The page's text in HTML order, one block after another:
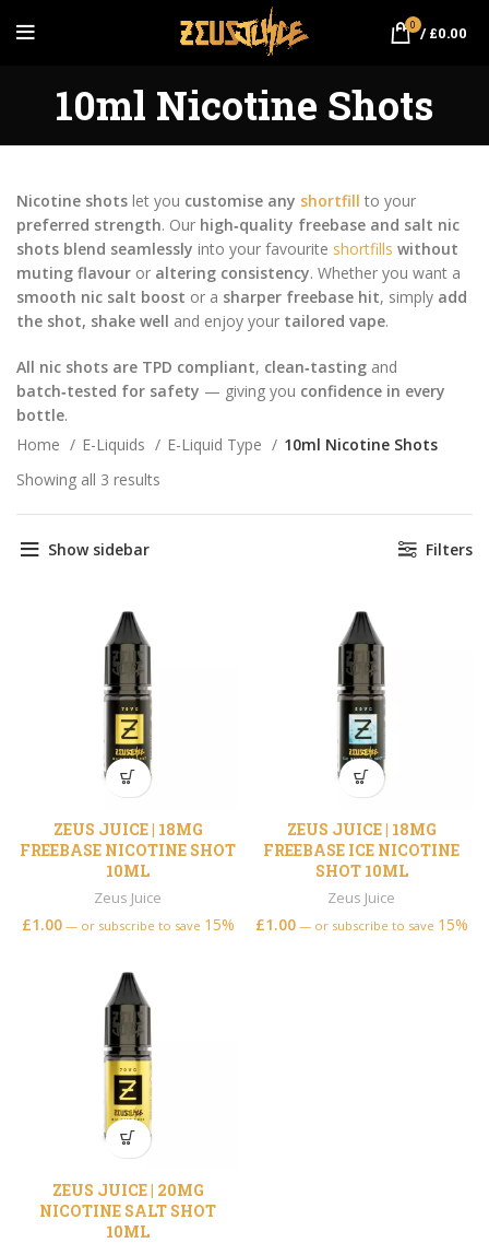
0 / £0.00
10ml Nicotine Shots
Nicotine shots let you customise any shortfill to your
preferred strength. Our high‑quality freebase and salt nic
shots blend seamlessly into your favourite shortfills without
muting flavour or altering consistency. Whether you want a
smooth nic salt boost or a sharper freebase hit, simply add
the shot, shake well and enjoy your tailored vape.
All nic shots are TPD compliant, clean‑tasting and
batch‑tested for safety — giving you confidence in every
bottle.
Home
E-Liquids E-Liquid Type
10ml Nicotine Shots
Showing all 3 results
Show sidebar Filters
ZEUS JUICE | 18MG
FREEBASE NICOTINE SHOT
10ML
Zeus Juice
£1.00 —or subscribe to save 15%
ZEUS JUICE | 18MG
FREEBASE ICE NICOTINE
SHOT 10ML
Zeus Juice
£1.00 —or subscribe to save 15%
ZEUS JUICE | 20MG
NICOTINE SALT SHOT
10ML